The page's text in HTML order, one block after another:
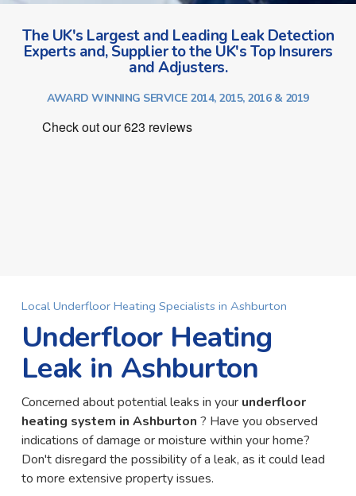
The UK's Largest and Leading Leak Detection
Experts and, Supplier to the UK's Top Insurers
and Adjusters.
AWARD WINNING SERVICE 2014, 2015, 2016 & 2019
Local Underfloor Heating Specialists in Ashburton
Underfloor Heating
Leak in Ashburton
Concerned about potential leaks in your underfloor
heating system in Ashburton ? Have you observed
indications of damage or moisture within your home?
Don't disregard the possibility of a leak, as it could lead
to more extensive property issues.